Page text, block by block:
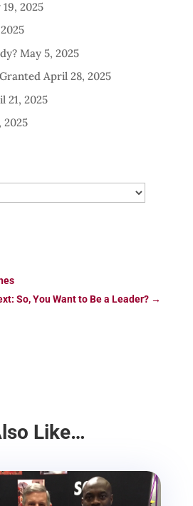
2025
May 5, 2025
April 28, 2025
21, 2025
2025
So, You Want to Be a Leader? →
Like…